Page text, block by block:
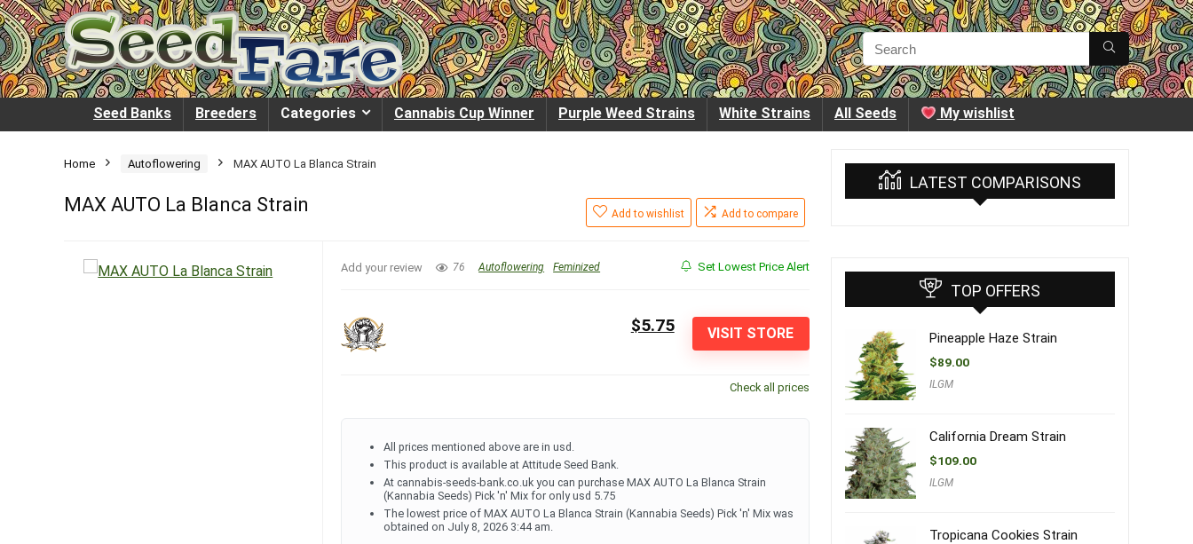
Seed Banks Breeders Categories Cannabis Cup Winner Purple Weed Strains White Strains All Seeds My wishlist
Home Autoflowering MAX AUTO La Blanca Strain
MAX AUTO La Blanca Strain Add to wishlist Add to compare
Add your review 76 Autoflowering Feminized Set Lowest Price Alert
VISIT STORE
$5.75
Check all prices
All prices mentioned above are in usd.
This product is available at Attitude Seed Bank.
At cannabis-seeds-bank.co.uk you can purchase MAX AUTO La Blanca Strain
(Kannabia Seeds) Pick 'n' Mix for only usd 5.75
The lowest price of MAX AUTO La Blanca Strain (Kannabia Seeds) Pick 'n' Mix was
obtained on July 8, 2026 3:44 am.
LATEST COMPARISONS
TOP OFFERS
Pineapple Haze Strain
$89.00
ILGM
California Dream Strain
$109.00
ILGM
Tropicana Cookies Strain